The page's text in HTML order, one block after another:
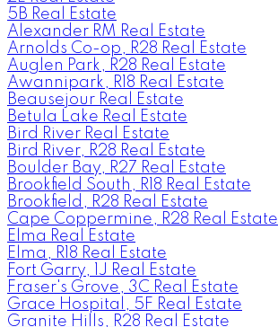
5B Real Estate
Alexander RM Real Estate
Arnolds Co-op, R28 Real Estate
Auglen Park, R28 Real Estate
Awannipark, R18 Real Estate
Beausejour Real Estate
Betula Lake Real Estate
Bird River Real Estate
Bird River, R28 Real Estate
Boulder Bay, R27 Real Estate
Brookfield South, R18 Real Estate
Brookfield, R28 Real Estate
Cape Coppermine, R28 Real Estate
Elma Real Estate
Elma, R18 Real Estate
Fort Garry, 1J Real Estate
Fraser's Grove, 3C Real Estate
Grace Hospital, 5F Real Estate
Granite Hills, R28 Real Estate